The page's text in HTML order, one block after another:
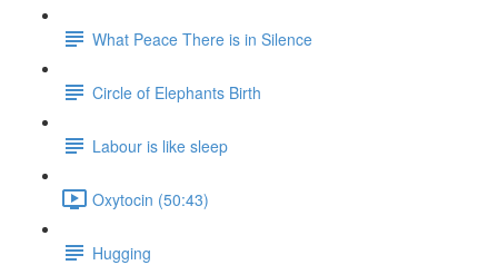
What Peace There is in Silence
Circle of Elephants Birth
Labour is like sleep
Oxytocin (50:43)
Hugging